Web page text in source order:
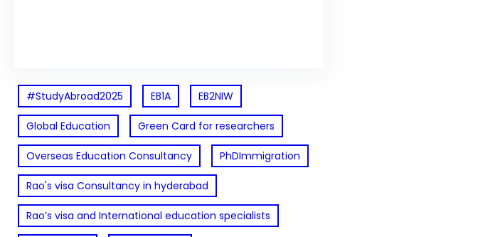
#StudyAbroad2025 EB1A EB2NIW
Global Education Green Card for researchers
Overseas Education Consultancy PhDImmigration
Rao's visa Consultancy in hyderabad
Rao’s visa and International education specialists